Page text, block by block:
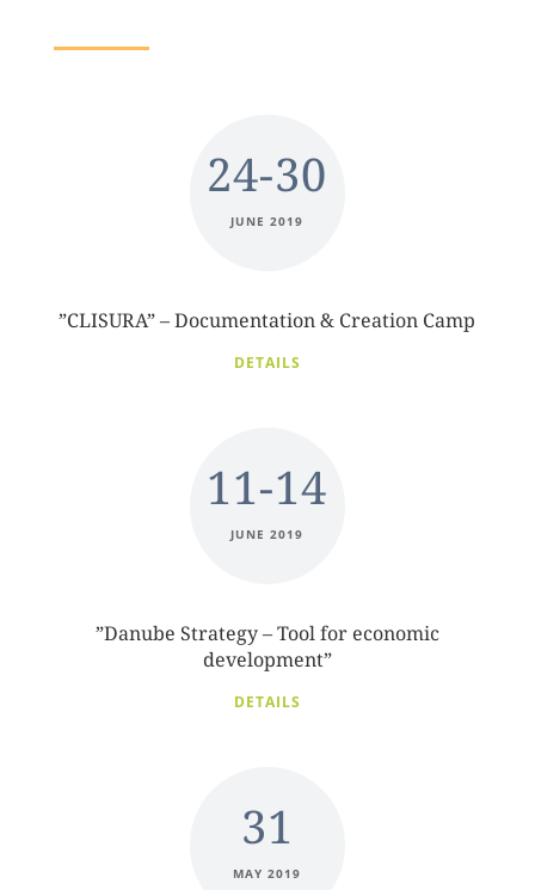
24-30
JUNE 2019
”CLISURA” – Documentation & Creation Camp
DETAILS
11-14
JUNE 2019
”Danube Strategy – Tool for economic
development”
DETAILS
31
MAY 2019